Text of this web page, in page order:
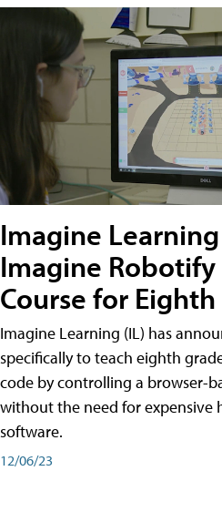
Imagine
Imagine
Course for
Imagine Learning (IL) has
specifically to teach eighth
code by controlling a browser-
without the need for expensive
software.
12/06/23